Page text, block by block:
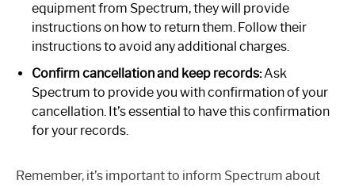
equipment from Spectrum, they will provide
instructions on how to return them. Follow their
instructions to avoid any additional charges.
Confirm cancellation and keep records:Ask
Spectrum to provide you with confirmation of your
cancellation. It’s essential to have this confirmation
for your records.
Remember, it’s important to inform Spectrum about